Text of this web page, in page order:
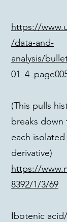
https://
/data-and-
analysis/
(This pulls
breaks down
each
derivative)
https://
8392/1/3/69
Ibotenic